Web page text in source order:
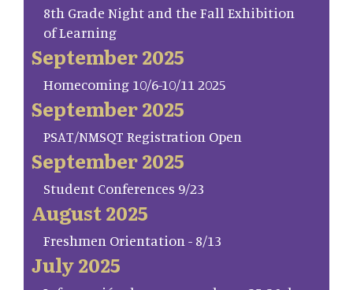
8th Grade Night and the Fall Exhibition
of Learning
September 2025
Homecoming 10/6-10/11 2025
September 2025
PSAT/NMSQT Registration Open
September 2025
Student Conferences 9/23
August 2025
Freshmen Orientation - 8/13
July 2025